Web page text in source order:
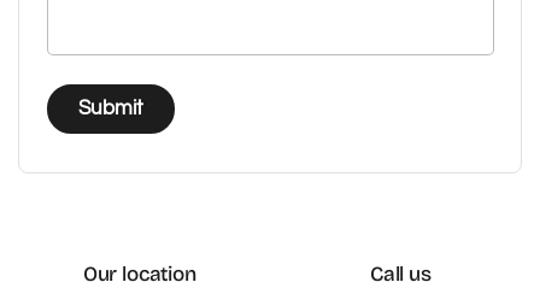
Submit
Our location Call us